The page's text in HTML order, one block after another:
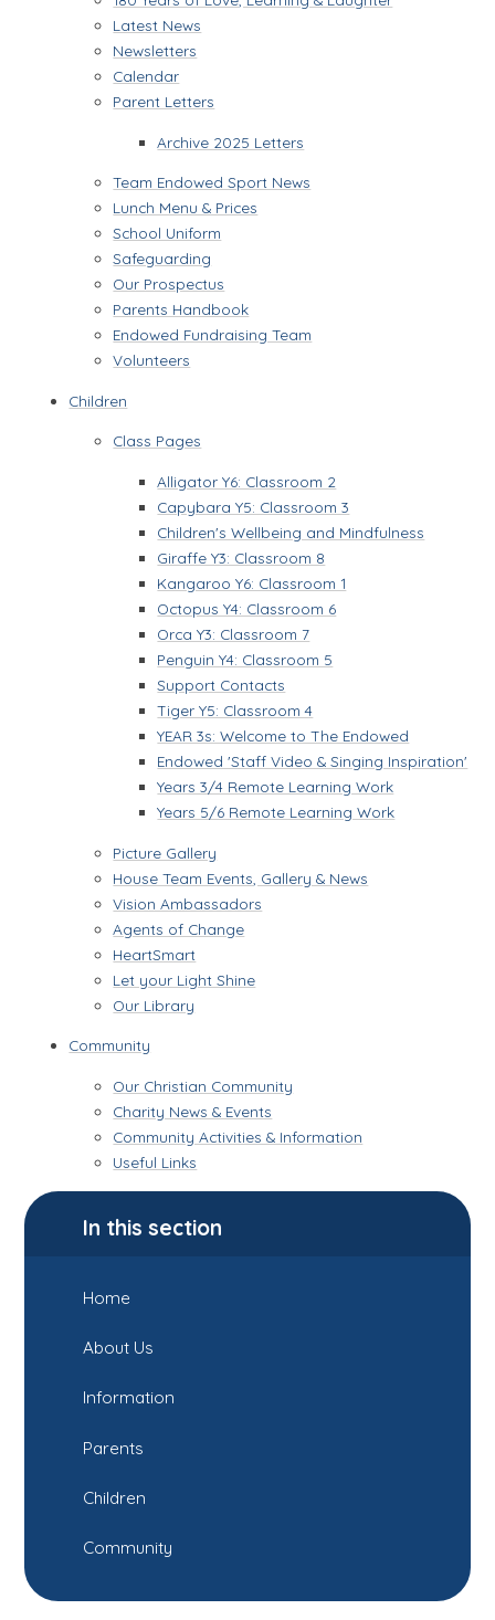
Latest News
Newsletters
Calendar
Parent Letters
Archive 2025 Letters
Team Endowed Sport News
Lunch Menu & Prices
School Uniform
Safeguarding
Our Prospectus
Parents Handbook
Endowed Fundraising Team
Volunteers
Children
Class Pages
Alligator Y6: Classroom 2
Capybara Y5: Classroom 3
Children's Wellbeing and Mindfulness
Giraffe Y3: Classroom 8
Kangaroo Y6: Classroom 1
Octopus Y4: Classroom 6
Orca Y3: Classroom 7
Penguin Y4: Classroom 5
Support Contacts
Tiger Y5: Classroom 4
YEAR 3s: Welcome to The Endowed
Endowed 'Staff Video & Singing Inspiration'
Years 3/4 Remote Learning Work
Years 5/6 Remote Learning Work
Picture Gallery
House Team Events, Gallery & News
Vision Ambassadors
Agents of Change
HeartSmart
Let your Light Shine
Our Library
Community
Our Christian Community
Charity News & Events
Community Activities & Information
Useful Links
In this section
Home
About Us
Information
Parents
Children
Community